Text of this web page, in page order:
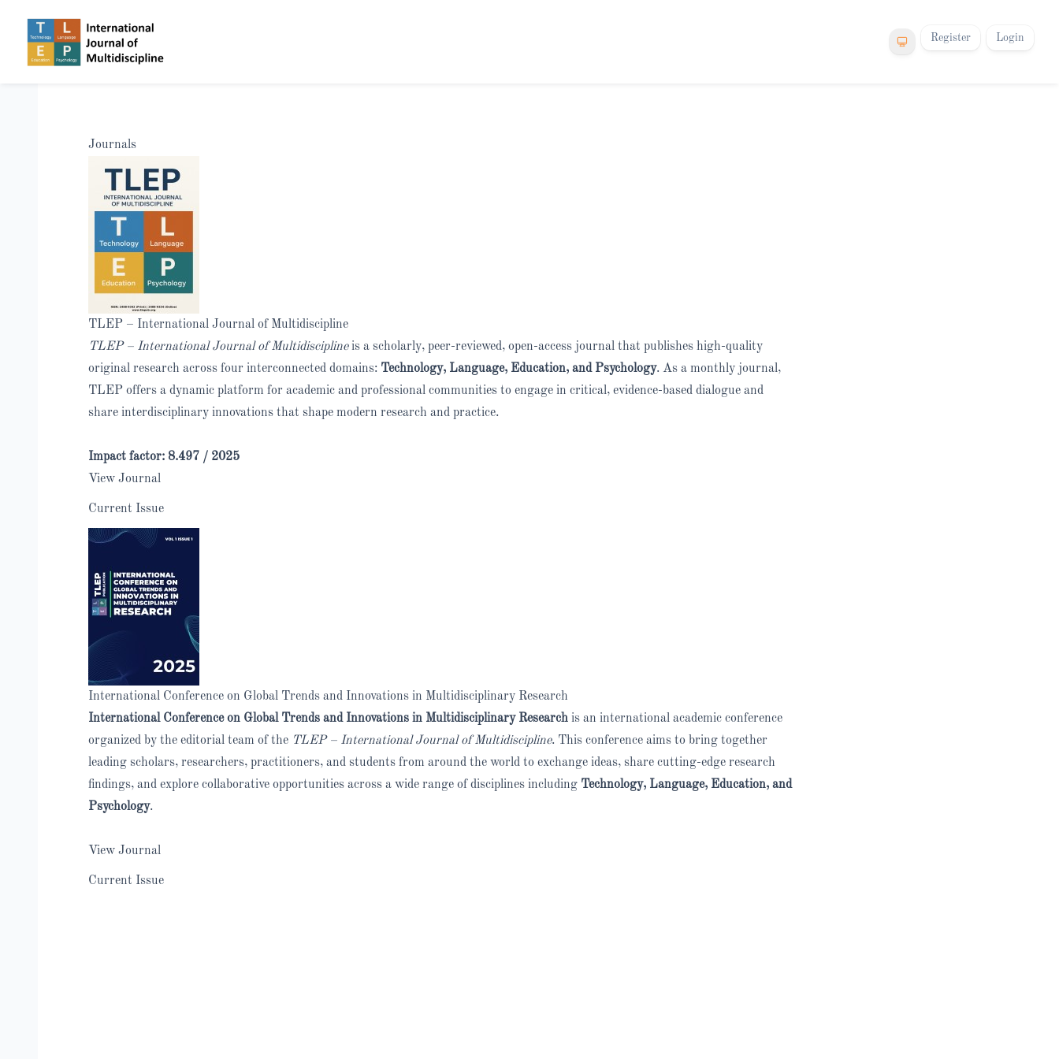
Register Login
Journals
TLEP – International Journal of Multidiscipline
TLEP – International Journal of Multidisciplineis a scholarly, peer-reviewed, open-access journal that publishes high-quality
original research across four interconnected domains: Technology, Language, Education, and Psychology. As a monthly journal,
TLEP offers a dynamic platform for academic and professional communities to engage in critical, evidence-based dialogue and
share interdisciplinary innovations that shape modern research and practice.
Impact factor: 8.497 / 2025
View Journal
Current Issue
International Conference on Global Trends and Innovations in Multidisciplinary Research
International Conference on Global Trends and Innovations in Multidisciplinary Research is an international academic conference
organized by the editorial team of the TLEP – International Journal of Multidiscipline. This conference aims to bring together
leading scholars, researchers, practitioners, and students from around the world to exchange ideas, share cutting-edge research
findings, and explore collaborative opportunities across a wide range of disciplines including Technology, Language, Education, and
Psychology.
View Journal
Current Issue